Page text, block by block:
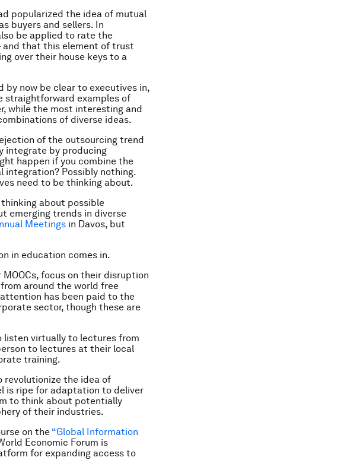
popularized the idea of mutual
buyers and sellers. In
be applied to rate the
and that this element of trust
over their house keys to a
by now be clear to executives in,
straightforward examples of
while the most interesting and
of diverse ideas.
of the outsourcing trend
integrate by producing
happen if you combine the
integration? Possibly nothing.
need to be thinking about.
about possible
emerging trends in diverse
Meetings in Davos, but
in education comes in.
focus on their disruption
around the world free
has been paid to the
sector, though these are
virtually to lectures from
to lectures at their local
training.
revolutionize the idea of
is ripe for adaptation to deliver
to think about potentially
of their industries.
on the “Global Information
Economic Forum is
for expanding access to